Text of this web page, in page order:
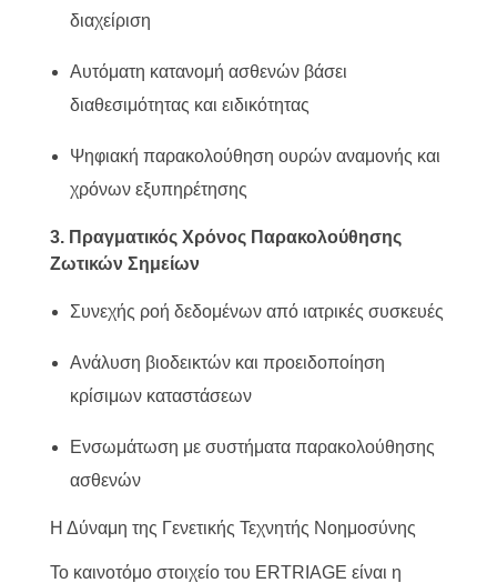
διαχείριση
Αυτόματη κατανομή ασθενών βάσει
διαθεσιμότητας και ειδικότητας
Ψηφιακή παρακολούθηση ουρών αναμονής και
χρόνων εξυπηρέτησης
3. Πραγματικός Χρόνος Παρακολούθησης
Ζωτικών Σημείων
Συνεχής ροή δεδομένων από ιατρικές συσκευές
Ανάλυση βιοδεικτών και προειδοποίηση
κρίσιμων καταστάσεων
Ενσωμάτωση με συστήματα παρακολούθησης
ασθενών
Η Δύναμη της Γενετικής Τεχνητής Νοημοσύνης
Το καινοτόμο στοιχείο του ERTRIAGE είναι η